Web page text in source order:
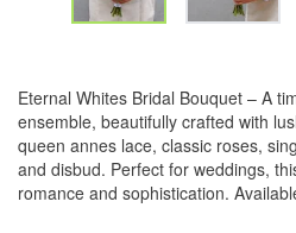
Eternal Whites Bridal Bouquet – A
ensemble, beautifully crafted with
queen annes lace, classic roses,
and disbud. Perfect for weddings,
romance and sophistication.